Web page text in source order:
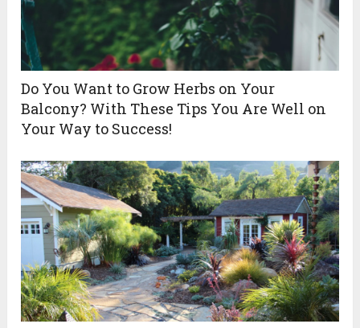
Do You Want to Grow Herbs on Your
Balcony? With These Tips You Are Well on
Your Way to Success!